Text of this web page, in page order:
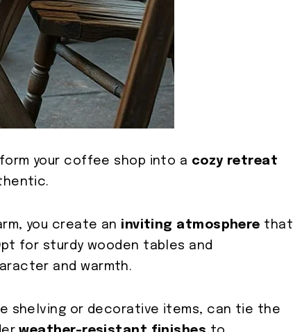
your coffee shop into a cozy retreat
you create an inviting atmosphere that
for sturdy wooden tables and
and warmth.
shelving or decorative items, can tie the